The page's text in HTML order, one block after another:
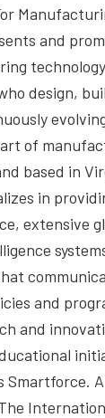
and
design,
of
based in
in
extensive
and
and
Smartforce.